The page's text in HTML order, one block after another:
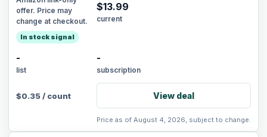
offer. Price may
change at checkout.
In stock signal
$13.99
current
-
list
-
subscription
$0.35/ count View deal
Price as of August 4, 2026, subject to change.